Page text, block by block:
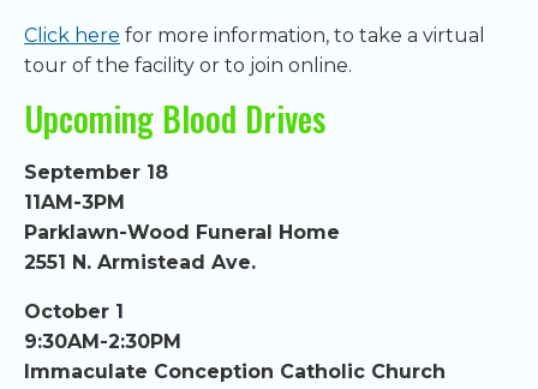
Click here for more information, to take a virtual
tour of the facility or to join online.
Upcoming Blood Drives
September 18
11AM-3PM
Parklawn-Wood Funeral Home
2551 N. Armistead Ave.
October 1
9:30AM-2:30PM
Immaculate Conception Catholic Church